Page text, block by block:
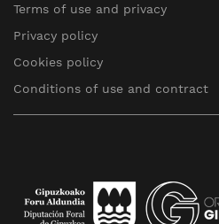
Terms of use and privacy
Privacy policy
Cookies policy
Conditions of use and contract